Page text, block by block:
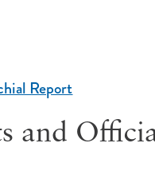
Report
and